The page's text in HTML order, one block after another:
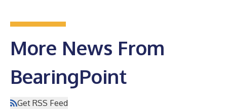
More News From
BearingPoint
Get RSS Feed